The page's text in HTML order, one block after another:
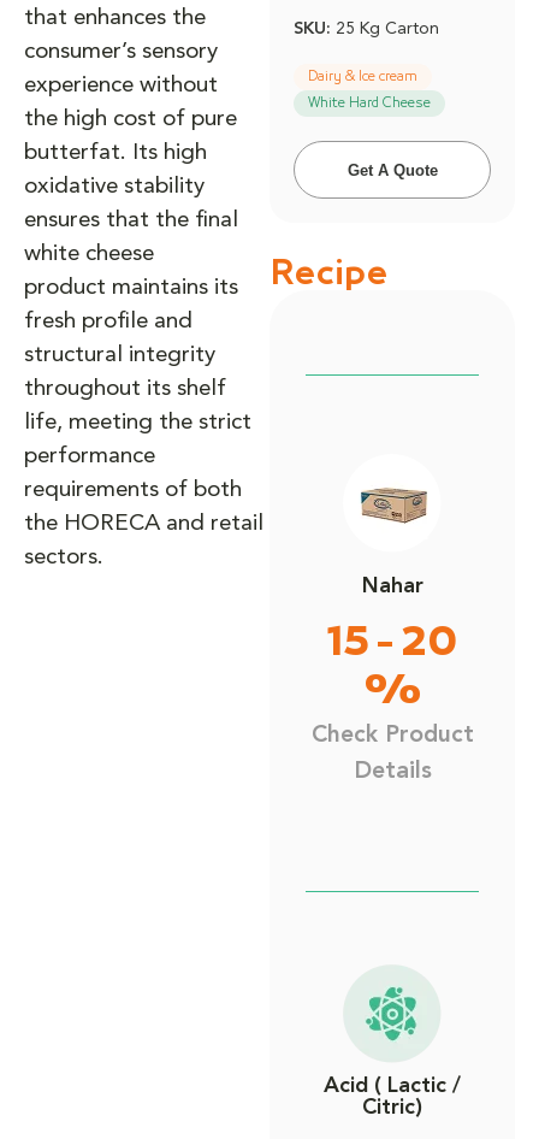
SKU: 25 Kg Carton
Dairy & Ice cream
White Hard Cheese
Get A Quote
Recipe
Nahar
15 - 20
%
Check Product
Details
Acid ( Lactic /
Citric)
that enhances the
consumer’s sensory
experience without
the high cost of pure
butterfat. Its high
oxidative stability
ensures that the final
white cheese
product maintains its
fresh profile and
structural integrity
throughout its shelf
life, meeting the strict
performance
requirements of both
the HORECA and retail
sectors.